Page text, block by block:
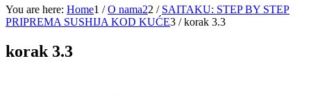
You are here: Home1 / O nama22 / SAITAKU: STEP BY STEP
PRIPREMA SUSHIJA KOD KUĆE3 / korak 3.3
korak 3.3